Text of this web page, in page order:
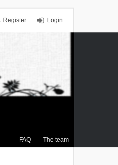
Login
Register
FAQ The team